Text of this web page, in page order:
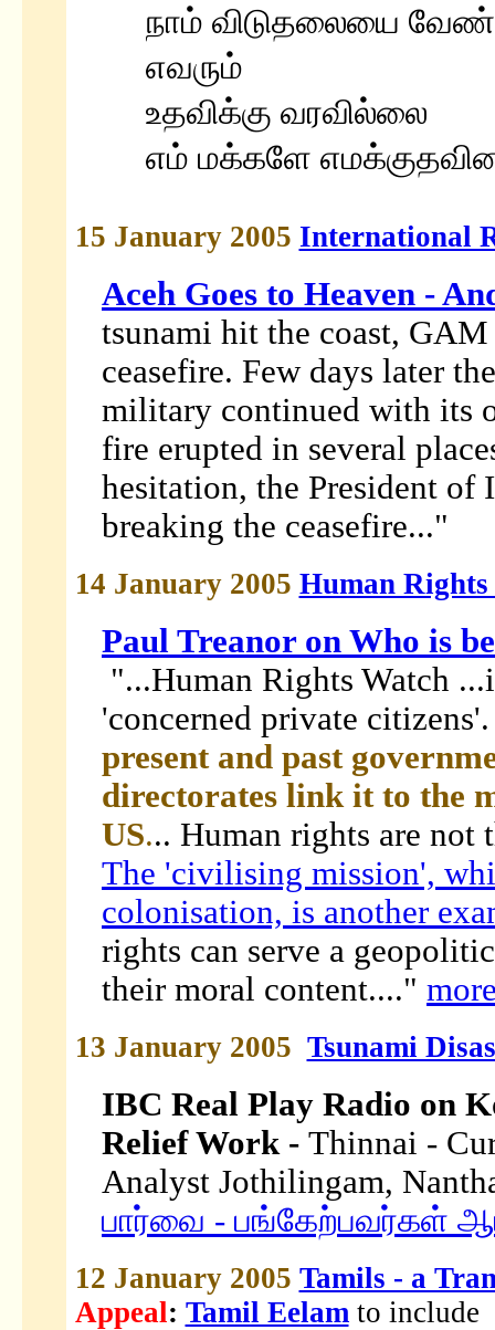
நாம் விடுதலையை
எவரும்
உதவிக்கு வரவில்லை
எம் மக்களே
15 January 2005 International
Aceh Goes to Heaven -
tsunami hit the coast,
ceasefire. Few days later
military continued with its
fire erupted in several
hesitation, the President of
breaking the ceasefire..."
14 January 2005 Human
Paul Treanor on Who is
"...Human Rights Watch
'concerned private
present and past
directorates link it to the
US... Human rights are
The 'civilising mission',
colonisation, is another
rights can serve a
their moral content...."
13 January 2005 Tsunami
IBC Real Play Radio on
Relief Work - Thinnai -
Analyst Jothilingam,
பார்வை - பங்கேற்பவர்கள்
12 January 2005 Tamils - a
Appeal: Tamil Eelam to include